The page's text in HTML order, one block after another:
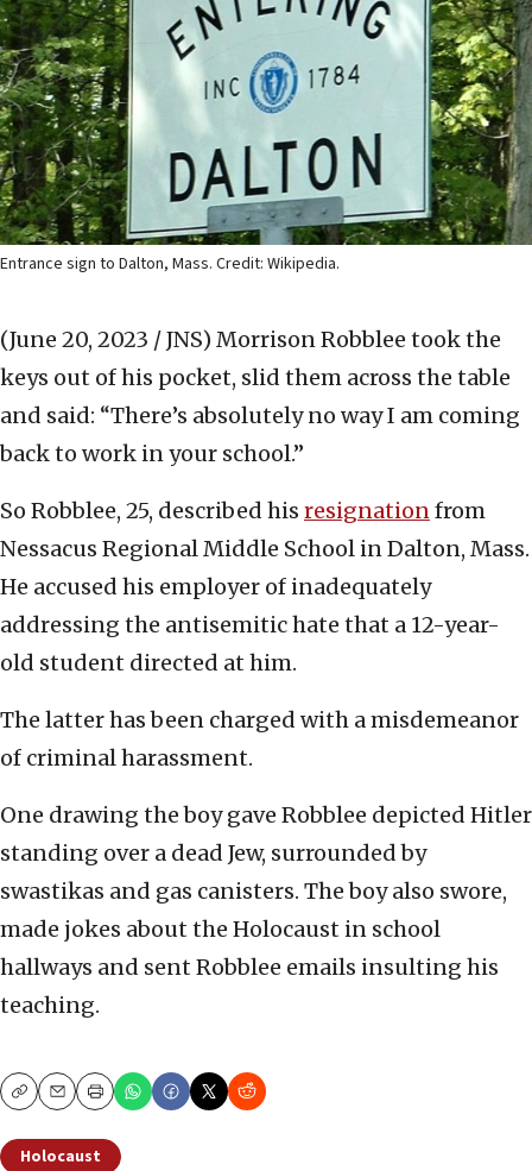
Entrance sign to Dalton, Mass. Credit: Wikipedia.
(June 20, 2023 / JNS) Morrison Robblee took the
keys out of his pocket, slid them across the table
and said: “There’s absolutely no way I am coming
back to work in your school.”
So Robblee, 25, described his resignationfrom
Nessacus Regional Middle School in Dalton, Mass.
He accused his employer of inadequately
addressing the antisemitic hate that a 12-year-
old student directed at him.
The latter has been charged with a misdemeanor
of criminal harassment.
One drawing the boy gave Robblee depicted Hitler
standing over a dead Jew, surrounded by
swastikas and gas canisters. The boy also swore,
made jokes about the Holocaust in school
hallways and sent Robblee emails insulting his
teaching.
CopyEmailPrint
Holocaust